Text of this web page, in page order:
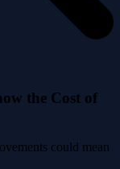
the Cost of
could mean